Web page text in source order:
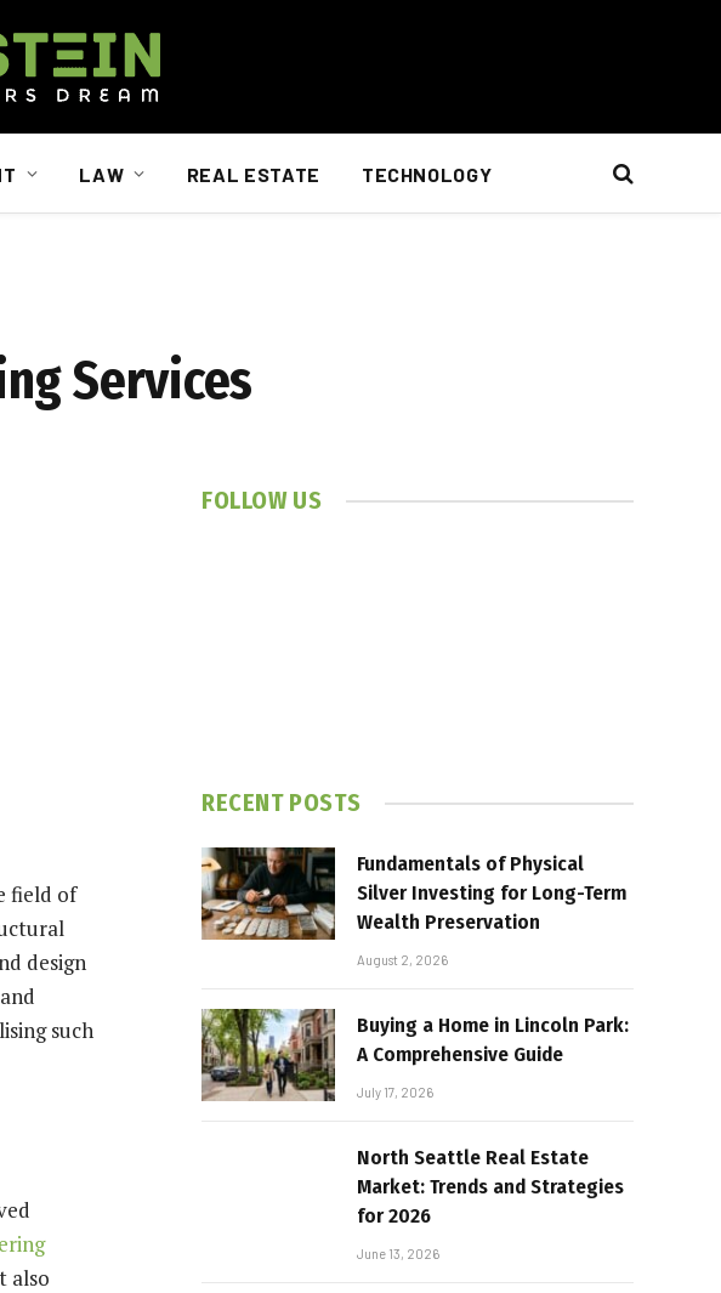
LAW REAL ESTATE TECHNOLOGY
Services
field of
design
such
also
FOLLOW US
RECENT POSTS
Fundamentals of Physical
Silver Investing for Long-Term
Wealth Preservation
August 2, 2026
Buying a Home in Lincoln Park:
A Comprehensive Guide
July 17, 2026
North Seattle Real Estate
Market: Trends and Strategies
for 2026
June 13, 2026